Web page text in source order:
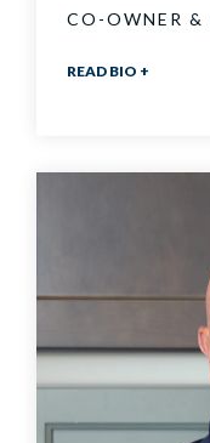
CO-OWNER &
READ BIO +